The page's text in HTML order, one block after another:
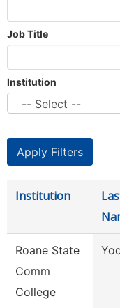
Job Title
Institution
Institution
Roane State
Comm
College